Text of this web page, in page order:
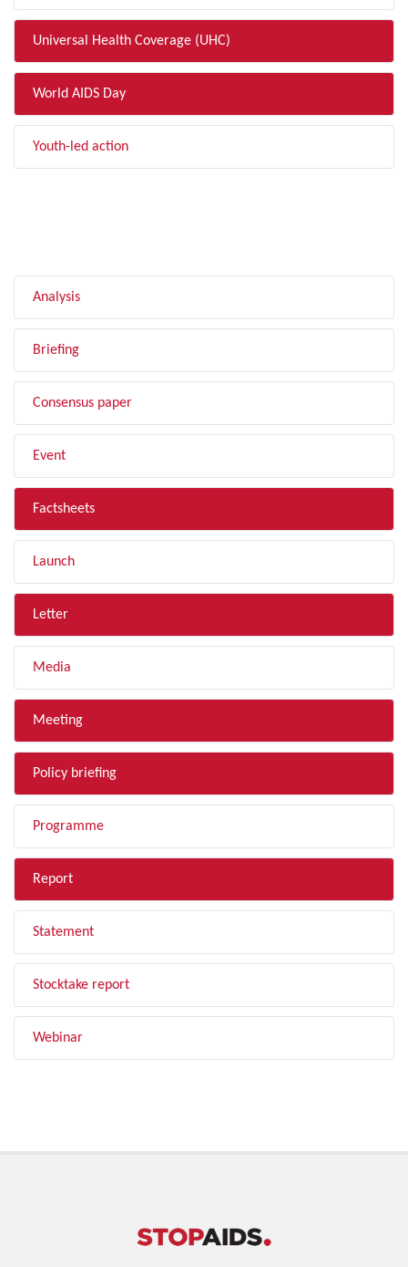
Universal Health Coverage (UHC)
World AIDS Day
Youth-led action
Analysis
Briefing
Consensus paper
Event
Factsheets
Launch
Letter
Media
Meeting
Policy briefing
Programme
Report
Statement
Stocktake report
Webinar